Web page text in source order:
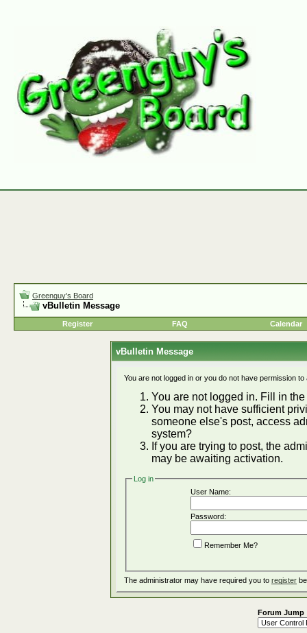
Greenguy's Board
vBulletin Message
Register FAQ Calendar
vBulletin Message
You are not logged in or you do not have permission
You are not logged in. Fill in
You may not have sufficient
someone else's post, access
system?
If you are trying to post, the
may be awaiting activation.
Log in
User Name:
Password:
Remember Me?
The administrator may have required you to register
Forum Jump